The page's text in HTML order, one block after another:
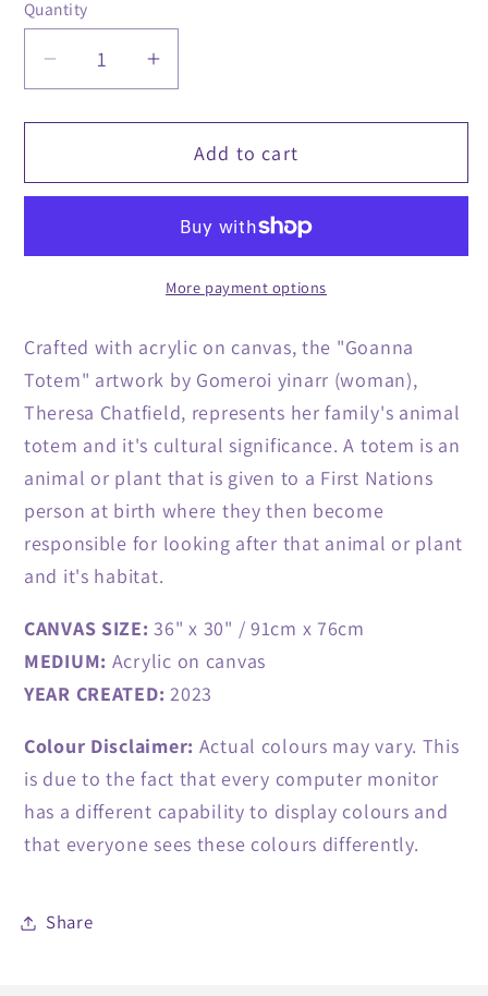
Quantity
Quantity
Decrease
for
Totem&#39;
Increase
for
&#39;Goanna
Totem&#39;
Artwork
Theresa
Add to cart
More payment options
Crafted with acrylic on canvas, the "Goanna
Totem" artwork by Gomeroi yinarr (woman),
Theresa Chatfield, represents her family's animal
totem and it's cultural significance. A totem is an
animal or plant that is given to a First Nations
person at birth where they then become
responsible for looking after that animal or plant
and it's habitat.
CANVAS SIZE: 36" x 30" / 91cm x 76cm
MEDIUM: Acrylic on canvas
YEAR CREATED: 2023
Colour Disclaimer: Actual colours may vary. This
is due to the fact that every computer monitor
has a different capability to display colours and
that everyone sees these colours differently.
Share